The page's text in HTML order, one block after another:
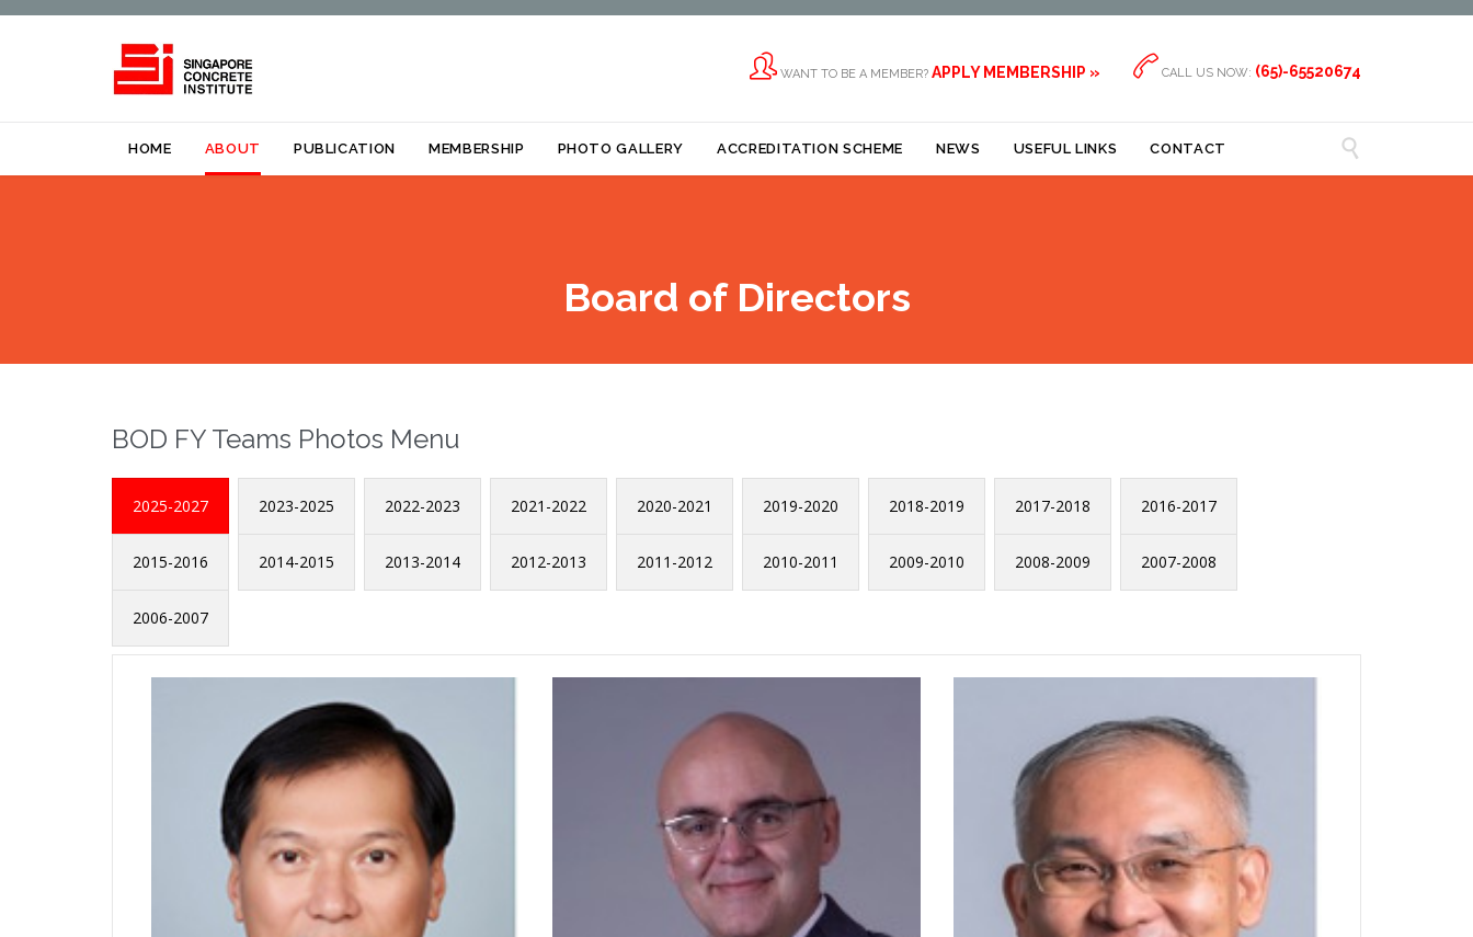
 WANT TO BE A MEMBER? APPLY MEMBERSHIP »  CALL US NOW: (65)-65520674
to
content
HOME ABOUT PUBLICATION MEMBERSHIP PHOTO GALLERY ACCREDITATION SCHEME NEWS USEFUL LINKS CONTACT 
Board of Directors
BOD FY Teams Photos Menu
2025-2027 2023-2025 2022-2023 2021-2022 2020-2021 2019-2020 2018-2019 2017-2018 2016-2017
2015-2016 2014-2015 2013-2014 2012-2013 2011-2012 2010-2011 2009-2010 2008-2009 2007-2008
2006-2007